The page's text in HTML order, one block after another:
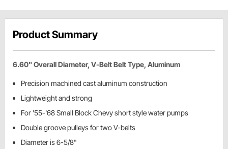
Product Summary
6.60" Overall Diameter, V-Belt Belt Type, Aluminum
Precision machined cast aluminum construction
Lightweight and strong
For '55-'68 Small Block Chevy short style water pumps
Double groove pulleys for two V-belts
Diameter is 6-5/8"